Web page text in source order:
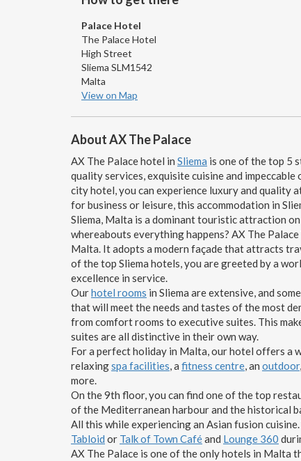
Palace Hotel
The Palace Hotel
High Street
Sliema SLM1542
Malta
View on Map
About AX The Palace
AX The Palace hotel in Sliema is one of the top 5
quality services, exquisite cuisine and
city hotel, you can experience luxury and quality
for business or leisure, this accommodation in
Sliema, Malta is a dominant touristic attraction
whereabouts everything happens? AX The
Malta. It adopts a modern façade that attracts
of the top Sliema hotels, you are greeted by a
excellence in service.
Ourhotel rooms in Sliema are extensive, and
that will meet the needs and tastes of the most
from comfort rooms to executive suites. This
suites are all distinctive in their own way.
For a perfect holiday in Malta, our hotel offers a
relaxingspa facilities, a fitness centre, an outdoor
more.
On the 9th floor, you can find one of the top
of the Mediterranean harbour and the historical
All this while experiencing an Asian fusion
Tabloid or Talk of Town Caféand Lounge 360
AX The Palace is one of the only hotels in Malta